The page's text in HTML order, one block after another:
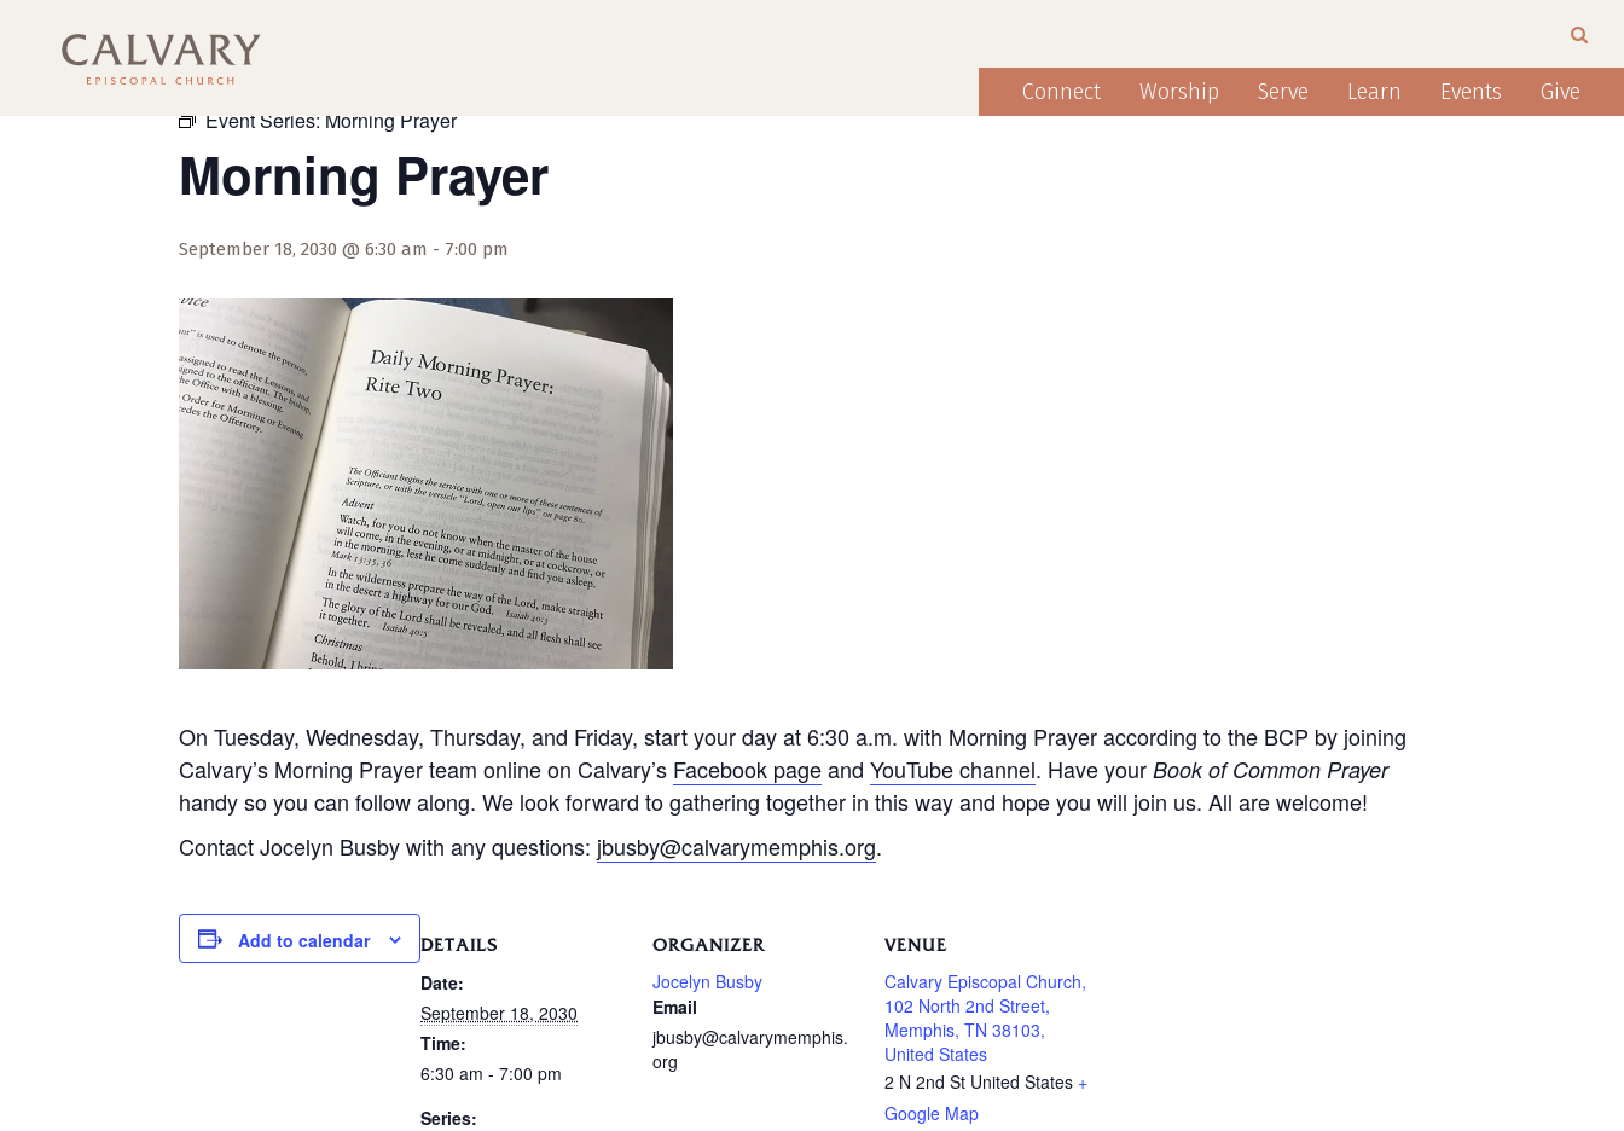
Connect Worship Serve Learn Events Give
« All Events
Event Series: Morning Prayer
Morning Prayer
September 18, 2030 @ 6:30 am - 7:00 pm
On Tuesday, Wednesday, Thursday, and Friday, start your day at 6:30 a.m. with Morning Prayer according to the BCP by joining
Calvary’s Morning Prayer team online on Calvary’s Facebook pageand YouTube channel. Have your Book of Common Prayer
handy so you can follow along. We look forward to gathering together in this way and hope you will join us. All are welcome!
Contact Jocelyn Busby with any questions: jbusby@calvarymemphis.org.
Add to calendar DETAILS
Date:
September 18, 2030
Time:
6:30 am - 7:00 pm
Series:
ORGANIZER
Jocelyn Busby
Email
jbusby@calvarymemphis.
org
VENUE
Calvary Episcopal Church,
102 North 2nd Street,
Memphis, TN 38103,
United States
2 N 2nd St United States +
Google Map